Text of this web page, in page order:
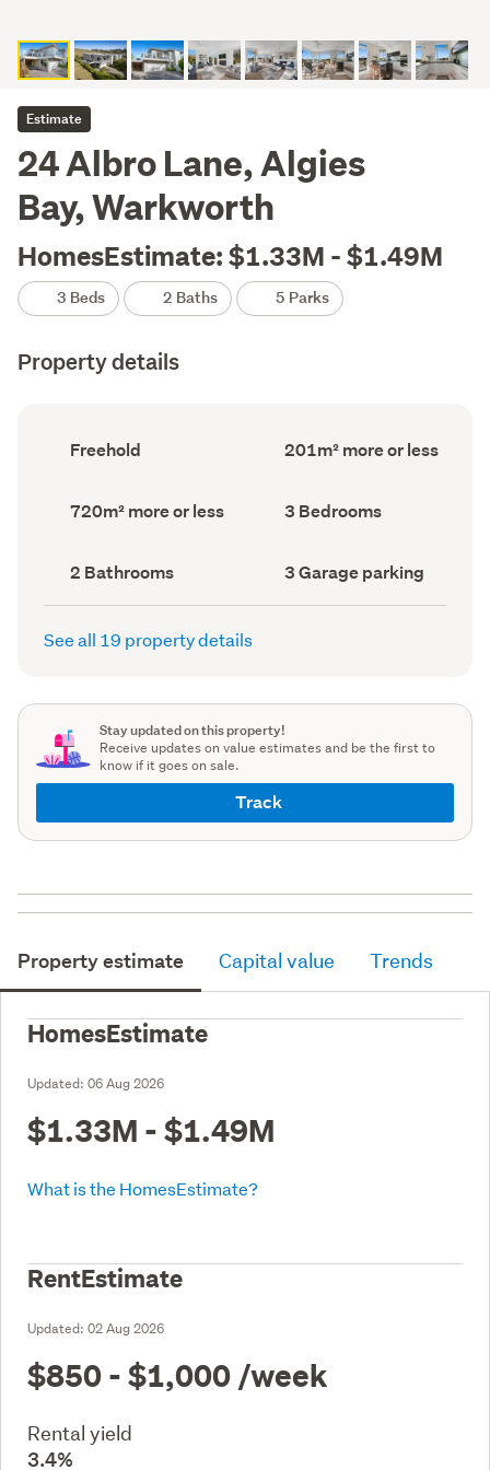
Estimate
24 Albro Lane, Algies
Bay, Warkworth
HomesEstimate: $1.33M - $1.49M
3 Beds 2 Baths 5 Parks
Property details
Ownership
type
Freehold
Floor
Area
201m² more or less
Land
area
720m² more or less Bedrooms
(Council
3 Bedrooms
Bathrooms
(Council
record)
2 Bathrooms
Garage
parking
(Council
3 Garage parking
See all 19 property details
Stay updated on this property!
Receive updates on value estimates and be the first to
know if it goes on sale.
Track
Property estimate Capital value Trends
HomesEstimate
Updated: 06 Aug 2026
$1.33M - $1.49M
What is the HomesEstimate?
RentEstimate
Updated: 02 Aug 2026
$850 - $1,000 /week
Rental yield
3.4%